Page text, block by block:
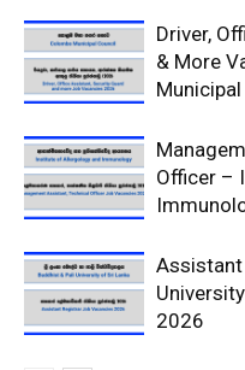
Driver,
& More
Officer –
Assistant
2026